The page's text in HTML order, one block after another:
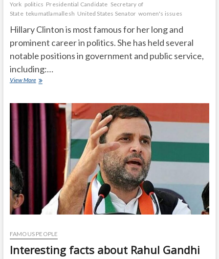
York politics Presidential Candidate Secretary of
State tekumatlamallesh United States Senator women's issues
Hillary Clinton is most famous for her long and
prominent career in politics. She has held several
notable positions in government and public service,
including:…
View MoreWhat
Clinton
most
FAMOUS PEOPLE
Interesting facts about Rahul Gandhi